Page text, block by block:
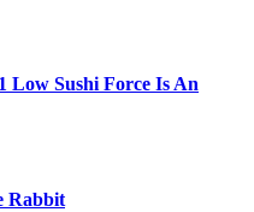
Low Sushi Force Is An
Rabbit